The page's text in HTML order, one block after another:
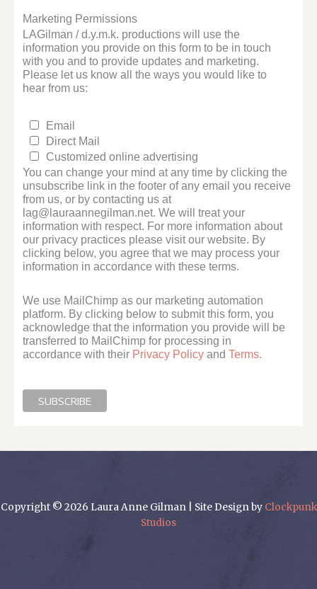
Marketing Permissions
LAGilman / d.y.m.k. productions will use the
information you provide on this form to be in touch
with you and to provide updates and marketing.
Please let us know all the ways you would like to
hear from us:
Email
Direct Mail
Customized online advertising
You can change your mind at any time by clicking the
unsubscribe link in the footer of any email you receive
from us, or by contacting us at
lag@lauraannegilman.net. We will treat your
information with respect. For more information about
our privacy practices please visit our website. By
clicking below, you agree that we may process your
information in accordance with these terms.
We use MailChimp as our marketing automation
platform. By clicking below to submit this form, you
acknowledge that the information you provide will be
transferred to MailChimp for processing in
accordance with their Privacy Policy andTerms.
Copyright © 2026 Laura Anne Gilman | Site Design by Clockpunk
Studios